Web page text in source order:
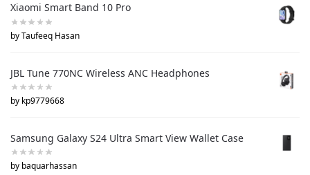
Xiaomi Smart Band 10 Pro
by Taufeeq Hasan
JBL Tune 770NC Wireless ANC Headphones
by kp9779668
Samsung Galaxy S24 Ultra Smart View Wallet Case
by baquarhassan